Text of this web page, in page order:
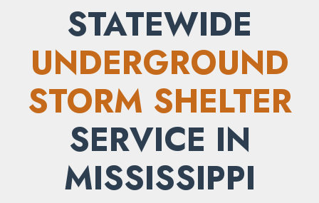
STATEWIDE
UNDERGROUND
STORM SHELTER
SERVICE IN
MISSISSIPPI